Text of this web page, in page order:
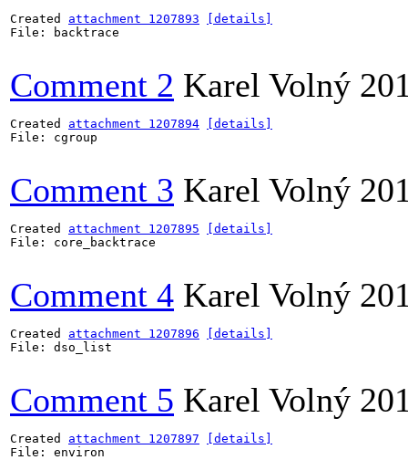
Created attachment 1207893
[details]
File: backtrace
Comment 2 Karel Volný
Created attachment 1207894
[details]
File: cgroup
Comment 3 Karel Volný
Created attachment 1207895
[details]
File: core_backtrace
Comment 4 Karel Volný
Created attachment 1207896
[details]
File: dso_list
Comment 5 Karel Volný
Created attachment 1207897
[details]
File: environ